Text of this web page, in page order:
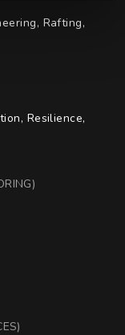
Rafting,
Resilience,